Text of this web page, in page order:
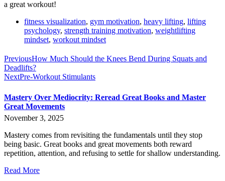
a great workout!
fitness visualization, gym motivation, heavy lifting, lifting
psychology, strength training motivation, weightlifting
mindset, workout mindset
PreviousHow Much Should the Knees Bend During Squats and
Deadlifts?
NextPre-Workout Stimulants
Mastery Over Mediocrity: Reread Great Books and Master
Great Movements
November 3, 2025
Mastery comes from revisiting the fundamentals until they stop
being basic. Great books and great movements both reward
repetition, attention, and refusing to settle for shallow understanding.
Read More